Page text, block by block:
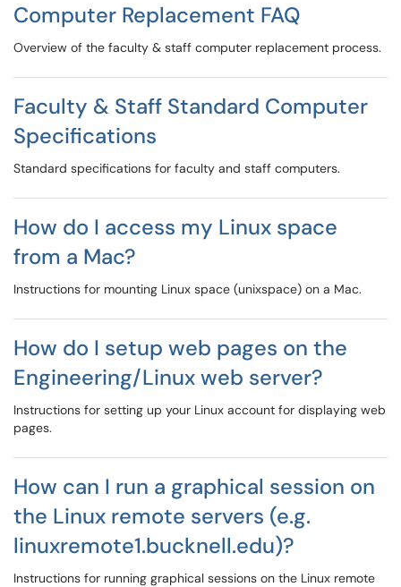
Computer Replacement FAQ
Overview of the faculty & staff computer replacement process.
Faculty & Staff Standard Computer
Specifications
Standard specifications for faculty and staff computers.
How do I access my Linux space
from a Mac?
Instructions for mounting Linux space (unixspace) on a Mac.
How do I setup web pages on the
Engineering/Linux web server?
Instructions for setting up your Linux account for displaying web
pages.
How can I run a graphical session on
the Linux remote servers (e.g.
linuxremote1.bucknell.edu)?
Instructions for running graphical sessions on the Linux remote